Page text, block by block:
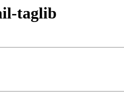
taglib